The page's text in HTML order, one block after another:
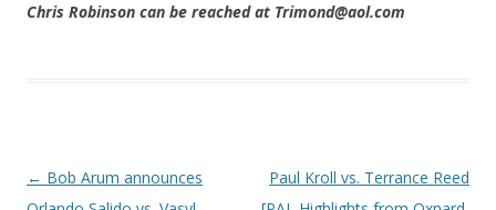
Chris Robinson can be reached at Trimond@aol.com
Post navigation
← Bob Arum announces
Paul Kroll vs. Terrance Reed